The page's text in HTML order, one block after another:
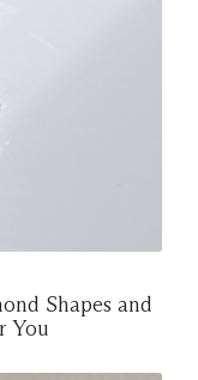
Shapes and
You